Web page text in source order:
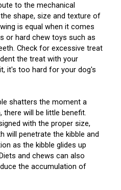
to the mechanical
shape, size and texture of
is equal when it comes
or hard chew toys such as
Check for excessive treat
the treat with your
it's too hard for your dog's
shatters the moment a
will be little benefit.
with the proper size,
will penetrate the kibble and
as the kibble glides up
and chews can also
the accumulation of